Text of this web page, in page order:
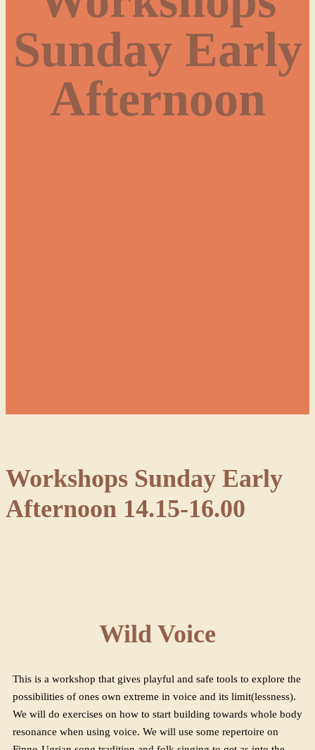
Sunday Early
Afternoon
Workshops Sunday Early
Afternoon 14.15-16.00
Wild Voice
This is a workshop that gives playful and safe tools to explore the
possibilities of ones own extreme in voice and its limit(lessness).
We will do exercises on how to start building towards whole body
resonance when using voice. We will use some repertoire on